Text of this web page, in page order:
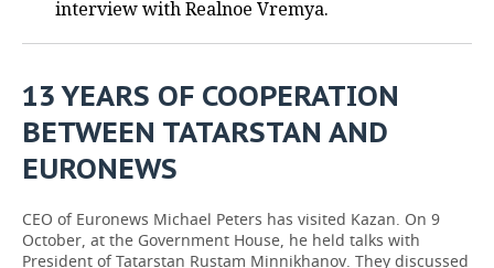
КИБЕРСПОРТ
FIGURE SKATING
WATER SPORTS
CULTURE
MEDICINE
EDUCATION
interview with Realnoe Vremya.
13 YEARS OF COOPERATION
BETWEEN TATARSTAN AND
EURONEWS
CEO of Euronews Michael Peters has visited Kazan. On 9
October, at the Government House, he held talks with
President of Tatarstan Rustam Minnikhanov. They discussed